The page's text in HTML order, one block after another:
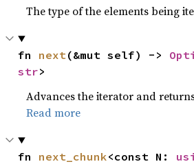
The type of the elements being
fn next(&mut self) ->
str>
Advances the iterator and
Read more
fn next_chunk<const N: